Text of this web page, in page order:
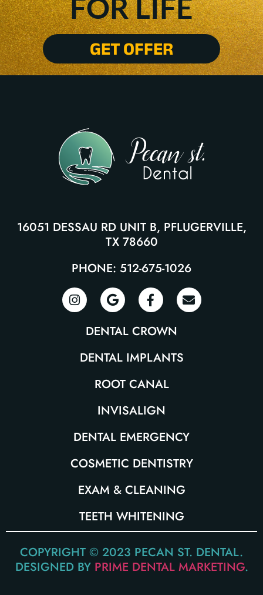
FOR LIFE
GET OFFER
16051 DESSAU RD UNIT B, PFLUGERVILLE,
TX 78660
PHONE: 512-675-1026
DENTAL CROWN
DENTAL IMPLANTS
ROOT CANAL
INVISALIGN
DENTAL EMERGENCY
COSMETIC DENTISTRY
EXAM & CLEANING
TEETH WHITENING
COPYRIGHT © 2023 PECAN ST. DENTAL.
DESIGNED BY PRIME DENTAL MARKETING.